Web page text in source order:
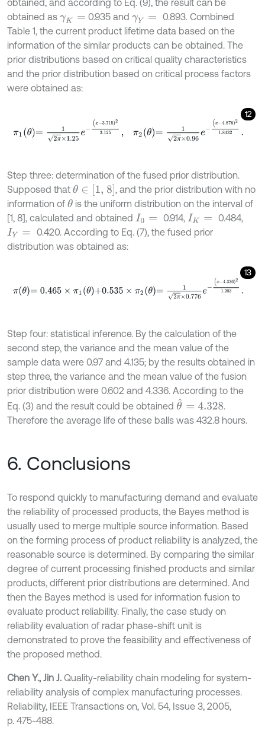
obtained, and according to Eq. (9), the result can be
obtained as γK= 0.935 and γY=
0.893. Combined
Table 1, the current product lifetime data based on the
information of the similar products can be obtained. The
prior distributions based on critical quality characteristics
and the prior distribution based on critical process factors
were obtained as:
12
3.715)23.125 (x-4.876)2
Step three: determination of the fused prior distribution.
Supposed that θ ∈[1, 8]
, and the prior distribution with no
information of θis the uniform distribution on the interval of
[1, 8], calculated and obtained I0= 0.914, IK=
0.484,
IY=
0.420. According to Eq. (7), the fused prior
distribution was obtained as:
13
21.203
Step four: statistical inference. By the calculation of the
second step, the variance and the mean value of the
sample data were 0.97 and 4.135; by the results obtained in
step three, the variance and the mean value of the fusion
prior distribution were 0.602 and 4.336. According to the
Eq. (3) and the result could be obtained θ =4.328
.
Therefore the average life of these balls was 432.8 hours.
6. Conclusions
To respond quickly to manufacturing demand and evaluate
the reliability of processed products, the Bayes method is
usually used to merge multiple source information. Based
on the forming process of product reliability is analyzed, the
reasonable source is determined. By comparing the similar
degree of current processing finished products and similar
products, different prior distributions are determined. And
then the Bayes method is used for information fusion to
evaluate product reliability. Finally, the case study on
reliability evaluation of radar phase-shift unit is
demonstrated to prove the feasibility and effectiveness of
the proposed method.
Chen Y., Jin J. Quality-reliability chain modeling for system-
reliability analysis of complex manufacturing processes.
Reliability, IEEE Transactions on, Vol. 54, Issue 3, 2005,
p. 475-488.